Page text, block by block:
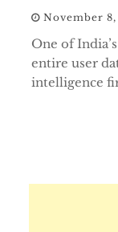
November
One of
entire user
intelligence